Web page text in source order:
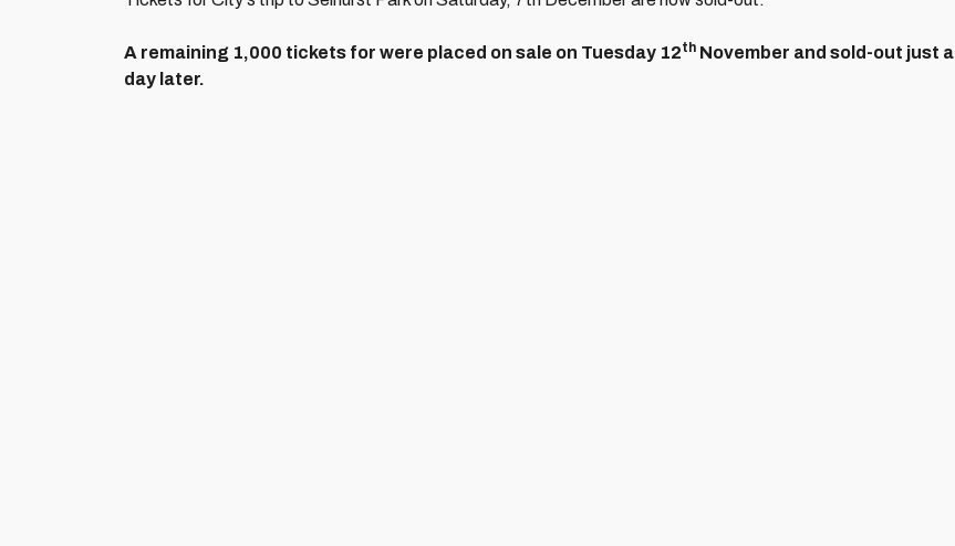
A remaining 1,000 tickets for were placed on sale on Tuesday 12th November and sold-out just a
day later.